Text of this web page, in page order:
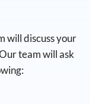
will discuss your
team will ask